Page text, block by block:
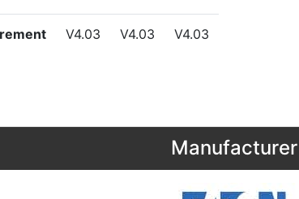
V4.03 V4.03 V4.03